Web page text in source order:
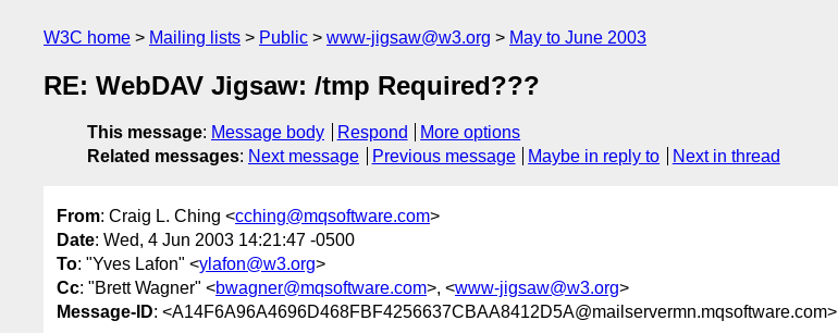
W3C home Mailing lists Public www-jigsaw@w3.org May to June 2003
RE: WebDAV Jigsaw: /tmp Required???
This message: Message body Respond
More options
Related messages: Next message Previous message Maybe in reply to Next in thread
From: Craig L. Ching <cching@mqsoftware.com>
Date: Wed, 4 Jun 2003 14:21:47 -0500
To: "Yves Lafon" <ylafon@w3.org>
Cc: "Brett Wagner" <bwagner@mqsoftware.com>, <www-jigsaw@w3.org>
Message-ID: <A14F6A96A4696D468FBF4256637CBAA8412D5A@mailservermn.mqsoftware.com>